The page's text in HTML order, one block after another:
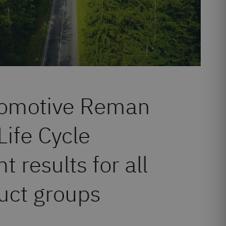
Reman
Cycle
results for all
groups